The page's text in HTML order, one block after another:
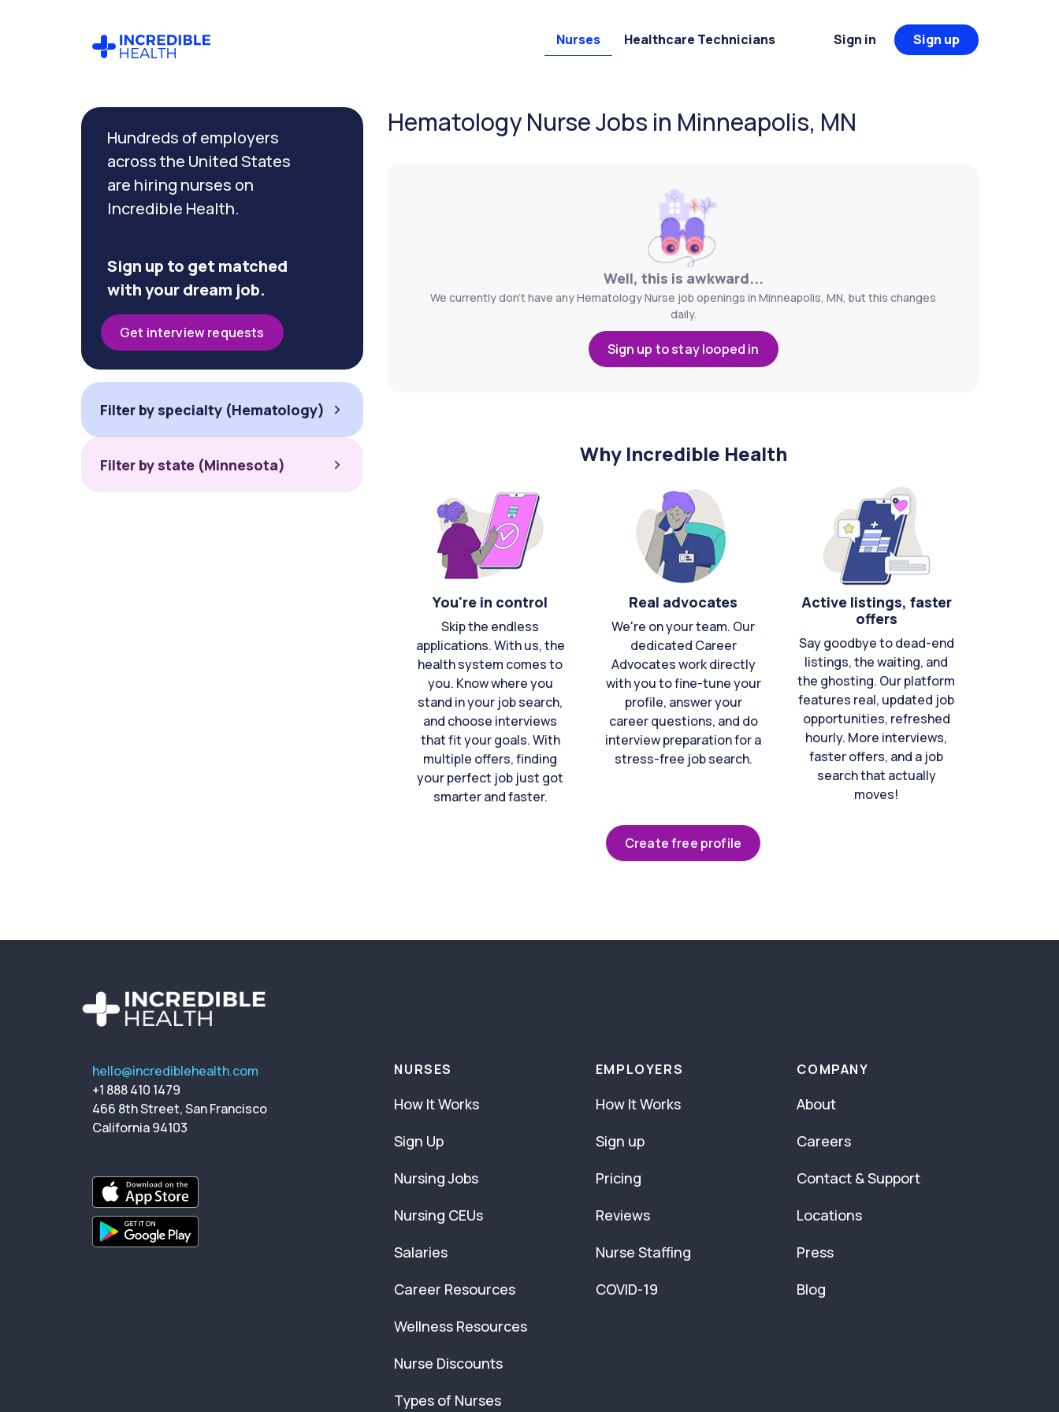
Nurses Healthcare Technicians Sign in Sign up
Hematology Nurse Jobs in Minneapolis, MN
Well, this is awkward...
We currently don't have any Hematology Nurse job openings in Minneapolis, MN, but this changes
daily.
Sign up to stay looped in
Why Incredible Health
You're in control
Skip the endless
applications. With us, the
health system comes to
you. Know where you
stand in your job search,
and choose interviews
that fit your goals. With
multiple offers, finding
your perfect job just got
smarter and faster.
Real advocates
We're on your team. Our
dedicated Career
Advocates work directly
with you to fine-tune your
profile, answer your
career questions, and do
interview preparation for a
stress-free job search.
Active listings, faster
offers
Say goodbye to dead-end
listings, the waiting, and
the ghosting. Our platform
features real, updated job
opportunities, refreshed
hourly. More interviews,
faster offers, and a job
search that actually
moves!
Create free profile
Hundreds of employers
across the United States
are hiring nurses on
Incredible Health.
Sign up to get matched
with your dream job.
Get interview requests
Filter by specialty (Hematology)
Filter by state (Minnesota)
Filter by
specialty
(Hematology)
hello@incrediblehealth.com
+1 888 410 1479
466 8th Street, San Francisco
California 94103
NURSES
How It Works
Sign Up
Nursing Jobs
Nursing CEUs
Salaries
Career Resources
Wellness Resources
Nurse Discounts
Types of Nurses
EMPLOYERS
How It Works
Sign up
Pricing
Reviews
Nurse Staffing
COVID-19
COMPANY
About
Careers
Contact & Support
Locations
Press
Blog